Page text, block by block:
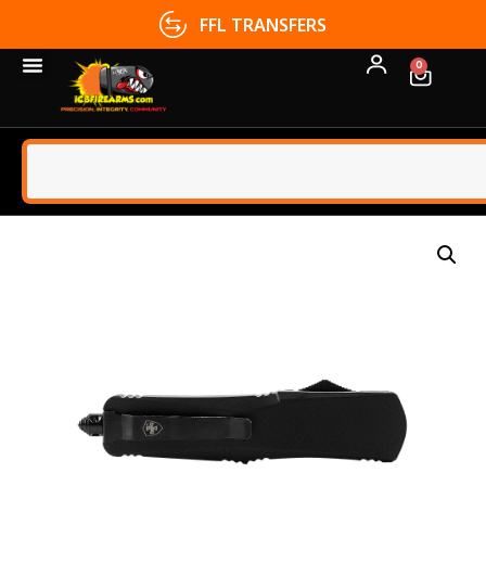
FFL TRANSFERS
0